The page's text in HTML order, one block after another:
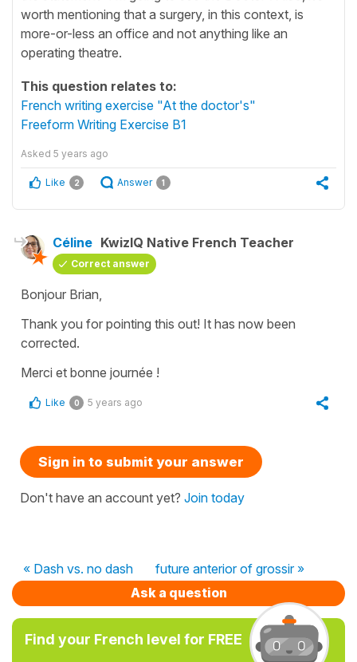
worth mentioning that a surgery, in this context, is
more-or-less an office and not anything like an
operating theatre.
This question relates to:
French writing exercise "At the doctor's"
Freeform Writing Exercise B1
Asked 5 years ago
Like 2 Answer 1
Céline KwizIQ Native French Teacher
Correct answer
Bonjour Brian,
Thank you for pointing this out! It has now been
corrected.
Merci et bonne journée !
Like 0 5 years ago
Sign in to submit your answer
Don't have an account yet? Join today
« Dash vs. no dash
future anterior of grossir »
Ask a question
Find your French level for FREE